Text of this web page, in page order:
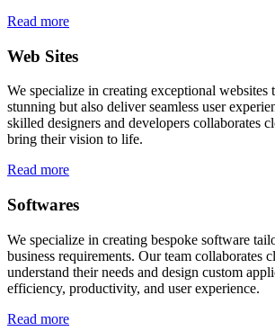
Read more
Web Sites
We specialize in creating exceptional
stunning but also deliver seamless user
skilled designers and developers collaborates
bring their vision to life.
Read more
Softwares
We specialize in creating bespoke software
business requirements. Our team collaborates
understand their needs and design custom
efficiency, productivity, and user experience.
Read more